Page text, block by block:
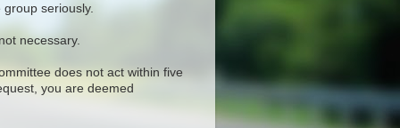
group seriously.
necessary.
does not act within five
you are deemed